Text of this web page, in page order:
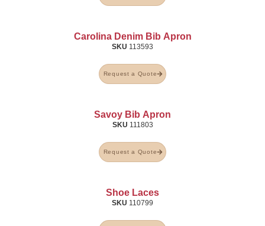
Carolina Denim Bib Apron
SKU 113593
Request a Quote
Savoy Bib Apron
SKU 111803
Request a Quote
Shoe Laces
SKU 110799